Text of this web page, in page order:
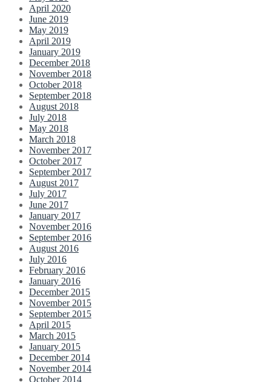
April 2020
June 2019
May 2019
April 2019
January 2019
December 2018
November 2018
October 2018
September 2018
August 2018
July 2018
May 2018
March 2018
November 2017
October 2017
September 2017
August 2017
July 2017
June 2017
January 2017
November 2016
September 2016
August 2016
July 2016
February 2016
January 2016
December 2015
November 2015
September 2015
April 2015
March 2015
January 2015
December 2014
November 2014
October 2014